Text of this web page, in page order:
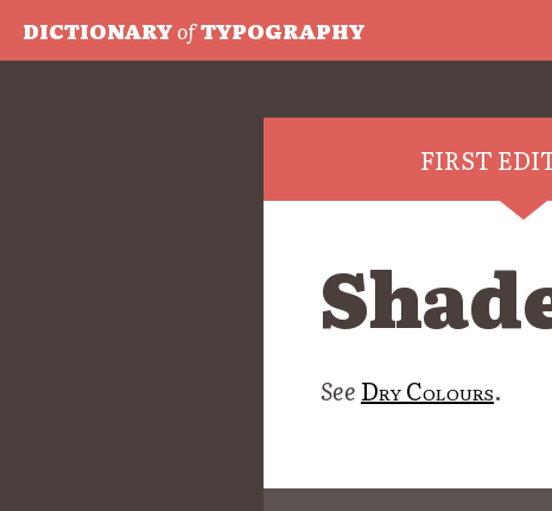
DICTIONARYofTYPOGRAPHY
FIRST
See Dry Colours.